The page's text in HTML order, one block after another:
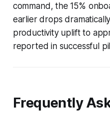
command, the 15%
earlier drops
productivity uplift to
reported in successful
Frequently